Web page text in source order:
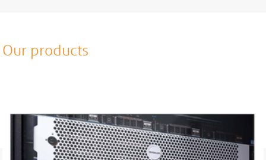
Our products